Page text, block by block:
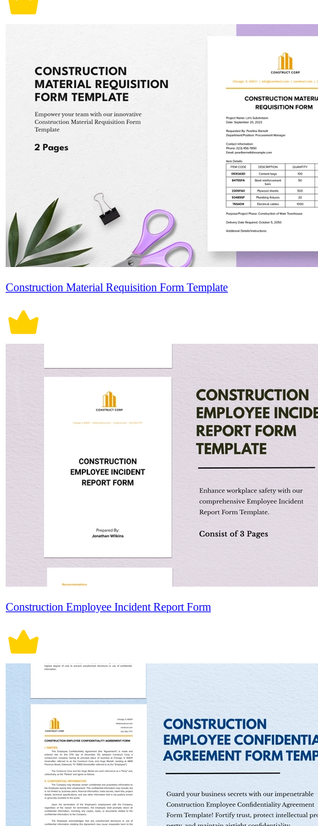
Construction Material Requisition Form Template
Construction Employee Incident Report Form